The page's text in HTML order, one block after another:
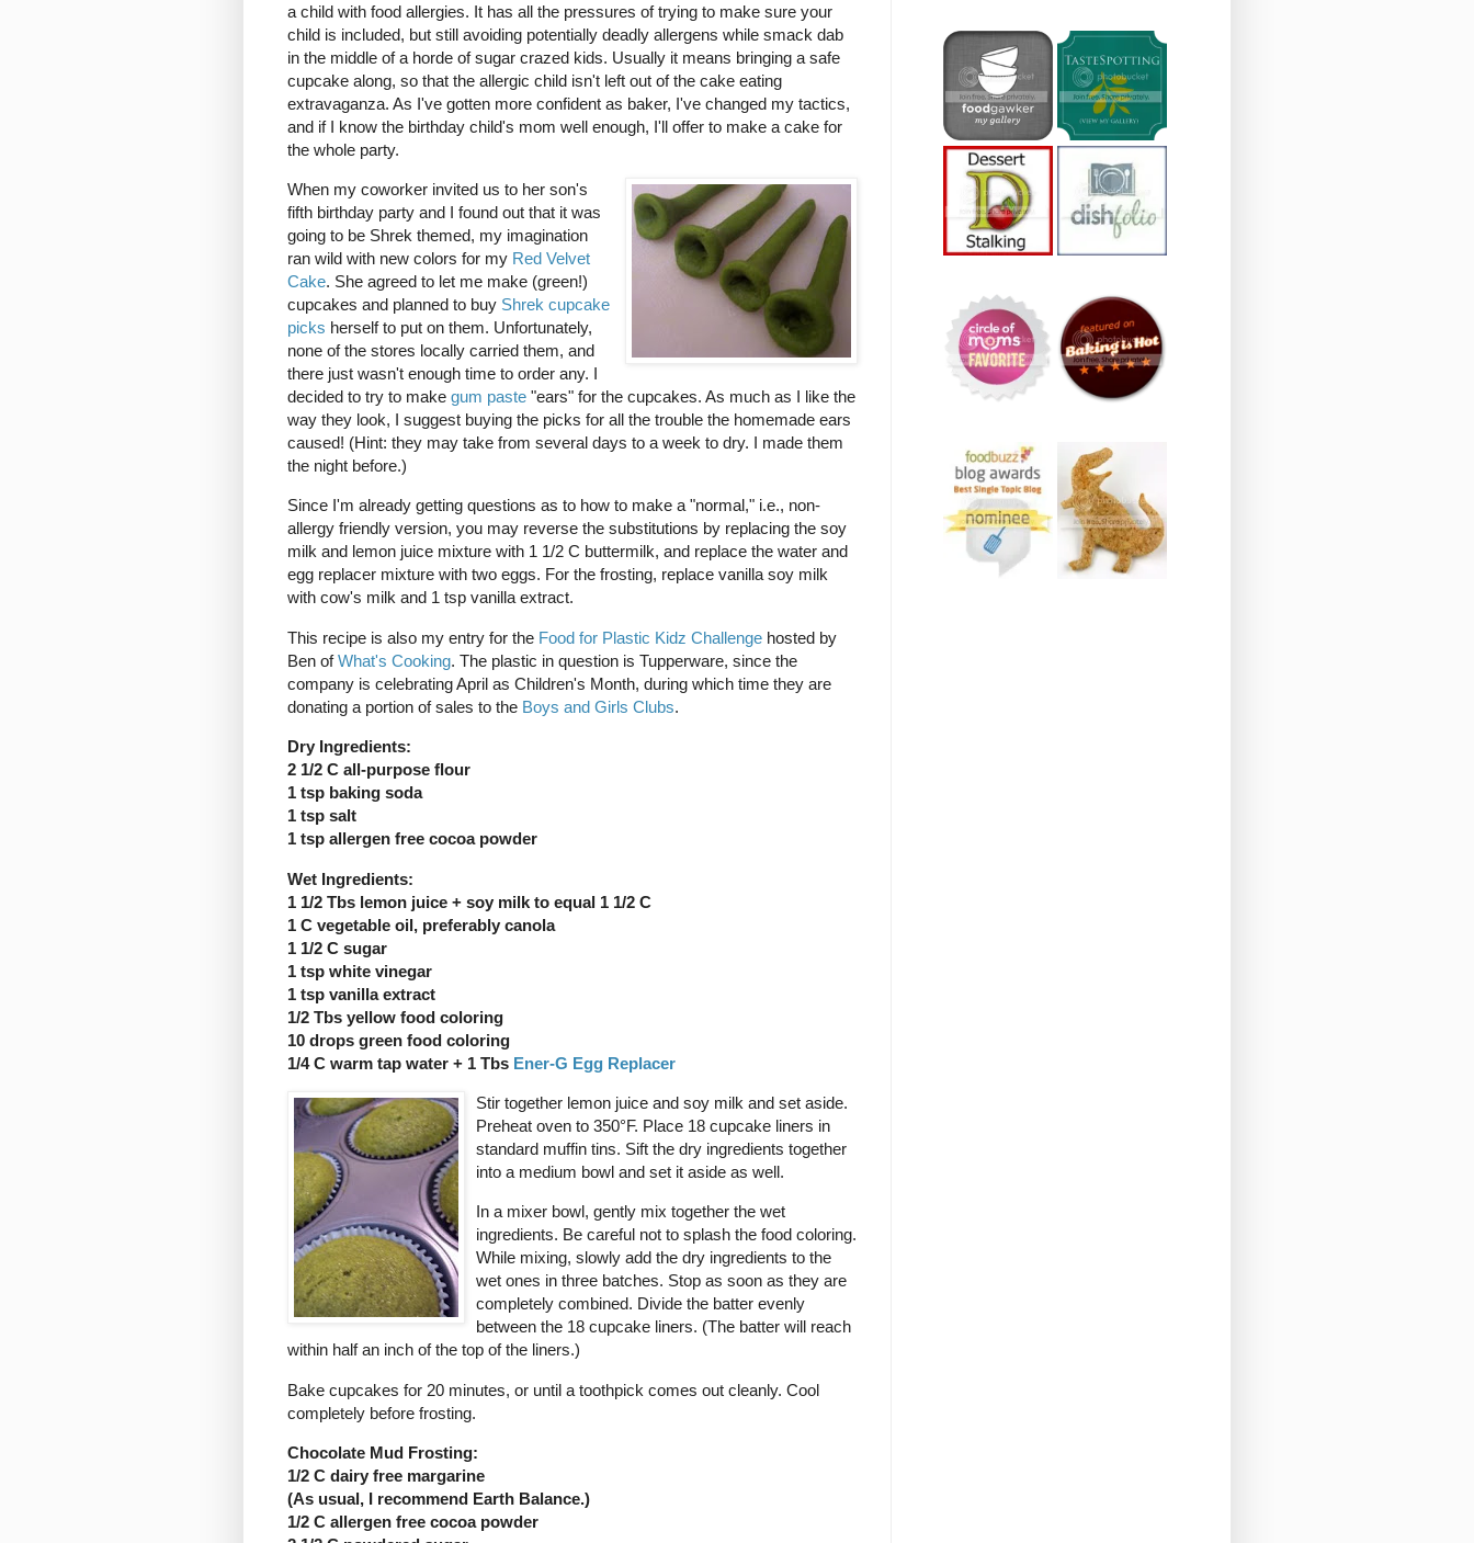
a child with food allergies. It has all the pressures of trying to make sure your
child is included, but still avoiding potentially deadly allergens while smack dab
in the middle of a horde of sugar crazed kids. Usually it means bringing a safe
cupcake along, so that the allergic child isn't left out of the cake eating
extravaganza. As I've gotten more confident as baker, I've changed my tactics,
and if I know the birthday child's mom well enough, I'll offer to make a cake for
the whole party.
When my coworker invited us to her son's
fifth birthday party and I found out that it was
going to be Shrek themed, my imagination
ran wild with new colors for my Red Velvet
Cake. She agreed to let me make (green!)
cupcakes and planned to buy Shrek cupcake
picks herself to put on them. Unfortunately,
none of the stores locally carried them, and
there just wasn't enough time to order any. I
decided to try to make gum paste "ears" for the cupcakes. As much as I like the
way they look, I suggest buying the picks for all the trouble the homemade ears
caused! (Hint: they may take from several days to a week to dry. I made them
the night before.)
Since I'm already getting questions as to how to make a "normal," i.e., non-
allergy friendly version, you may reverse the substitutions by replacing the soy
milk and lemon juice mixture with 1 1/2 C buttermilk, and replace the water and
egg replacer mixture with two eggs. For the frosting, replace vanilla soy milk
with cow's milk and 1 tsp vanilla extract.
This recipe is also my entry for the Food for Plastic Kidz Challenge hosted by
Ben ofWhat's Cooking. The plastic in question is Tupperware, since the
company is celebrating April as Children's Month, during which time they are
donating a portion of sales to the Boys and Girls Clubs.
Dry Ingredients:
2 1/2 C all-purpose flour
1 tsp baking soda
1 tsp salt
1 tsp allergen free cocoa powder
Wet Ingredients:
1 1/2 Tbs lemon juice + soy milk to equal 1 1/2 C
1 C vegetable oil, preferably canola
1 1/2 C sugar
1 tsp white vinegar
1 tsp vanilla extract
1/2 Tbs yellow food coloring
10 drops green food coloring
1/4 C warm tap water + 1 Tbs Ener-G Egg Replacer
Stir together lemon juice and soy milk and set aside.
Preheat oven to 350°F. Place 18 cupcake liners in
standard muffin tins. Sift the dry ingredients together
into a medium bowl and set it aside as well.
In a mixer bowl, gently mix together the wet
ingredients. Be careful not to splash the food coloring.
While mixing, slowly add the dry ingredients to the
wet ones in three batches. Stop as soon as they are
completely combined. Divide the batter evenly
between the 18 cupcake liners. (The batter will reach
within half an inch of the top of the liners.)
Bake cupcakes for 20 minutes, or until a toothpick comes out cleanly. Cool
completely before frosting.
Chocolate Mud Frosting:
1/2 C dairy free margarine
(As usual, I recommend Earth Balance.)
1/2 C allergen free cocoa powder